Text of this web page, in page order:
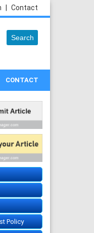
Contact
CONTACT
Policy